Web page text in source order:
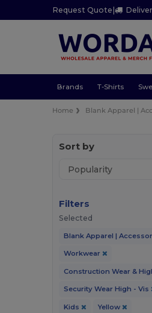
Request Quote |
Brands T-Shirts
Home Blank Apparel |
Sort by
Filters
Selected
Blank Apparel |
Workwear
Construction Wear &
Security Wear High - Vis
Kids Yellow